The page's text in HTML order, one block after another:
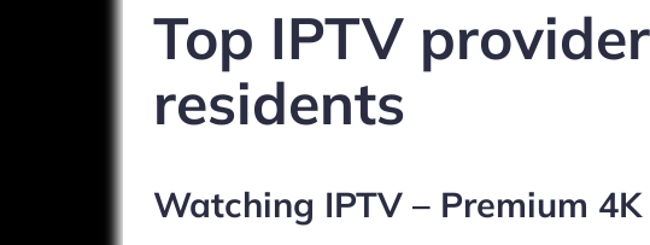
Top IPTV
residents
Watching IPTV – Premium